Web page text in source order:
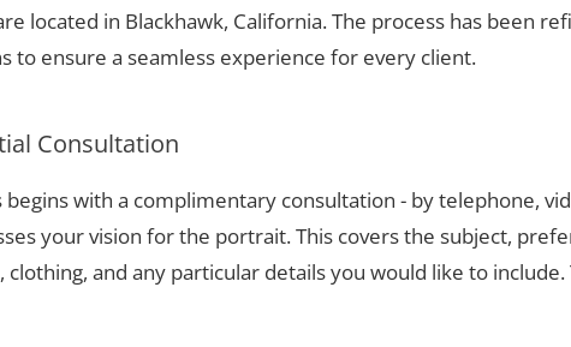
located in Blackhawk, California. The process has been
to ensure a seamless experience for every client.
Consultation
begins with a complimentary consultation - by telephone,
your vision for the portrait. This covers the subject,
clothing, and any particular details you would like to